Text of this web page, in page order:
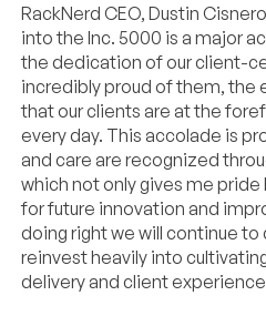
RackNerd CEO, Dustin
into the Inc. 5000 is a major
the dedication of our client-
incredibly proud of them, the
that our clients are at the
every day. This accolade is
and care are recognized
which not only gives me
for future innovation and
doing right we will continue to
reinvest heavily into
delivery and client